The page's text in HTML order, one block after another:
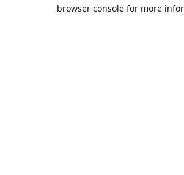
browser console for more